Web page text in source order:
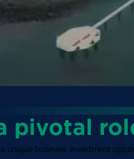
pivotal
a unique business investment